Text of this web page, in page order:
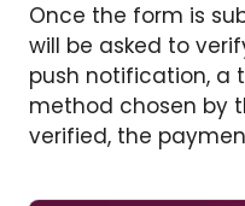
Once the form is
will be asked to
push notification, a
method chosen by
verified, the